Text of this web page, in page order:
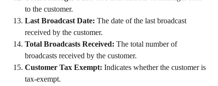
to the customer.
Last Broadcast Date: The date of the last broadcast
received by the customer.
Total Broadcasts Received: The total number of
broadcasts received by the customer.
Customer Tax Exempt: Indicates whether the customer is
tax-exempt.